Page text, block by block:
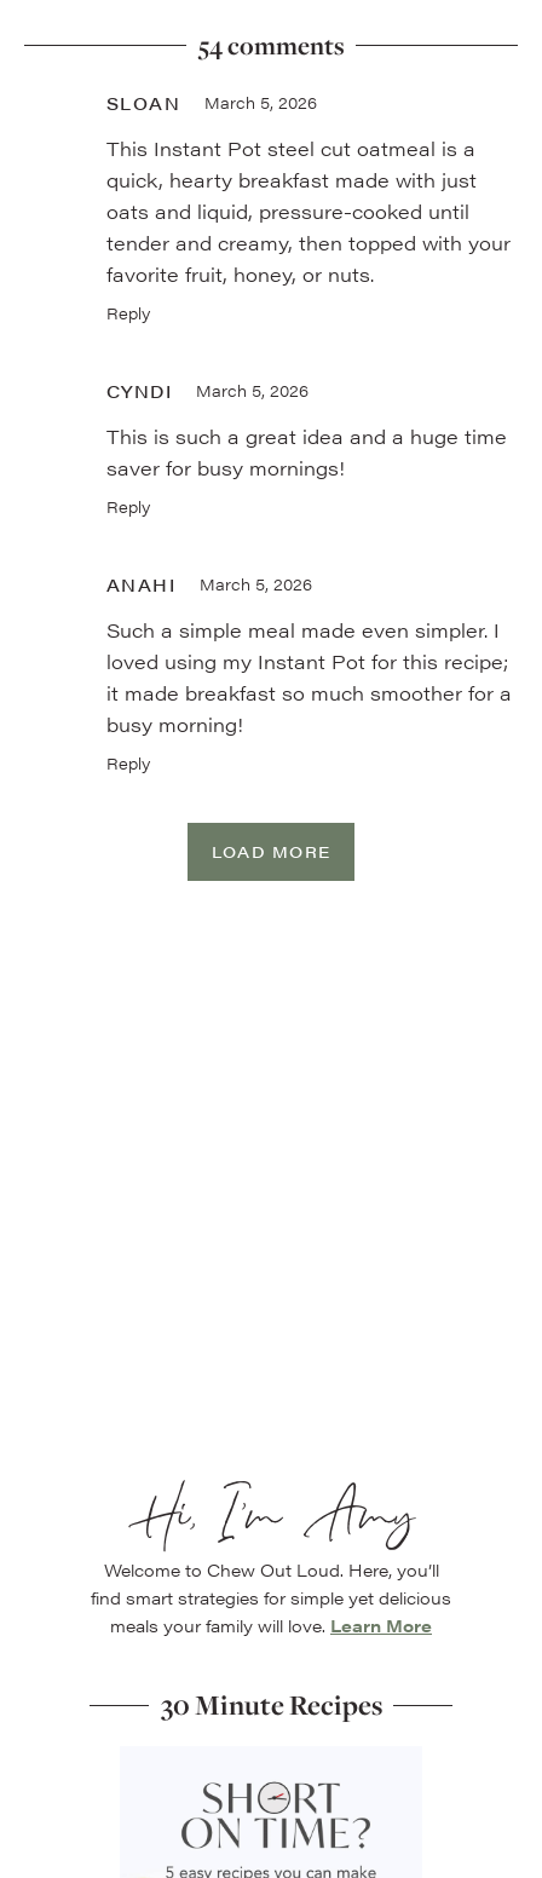
54 comments
SLOAN March 5, 2026
This Instant Pot steel cut oatmeal is a
quick, hearty breakfast made with just
oats and liquid, pressure-cooked until
tender and creamy, then topped with your
favorite fruit, honey, or nuts.
Reply
CYNDI March 5, 2026
This is such a great idea and a huge time
saver for busy mornings!
Reply
ANAHI March 5, 2026
Such a simple meal made even simpler. I
loved using my Instant Pot for this recipe;
it made breakfast so much smoother for a
busy morning!
Reply
LOAD MORE
Hi, I’m Amy
Welcome to Chew Out Loud. Here, you’ll
find smart strategies for simple yet delicious
meals your family will love. Learn More
30 Minute Recipes